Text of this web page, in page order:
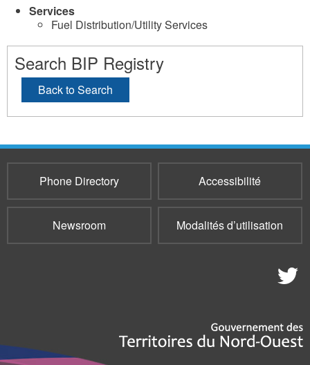
Services
Fuel Distribution/Utility Services
Search BIP Registry
Back to Search
Phone Directory Accessibilité
Newsroom Modalités d’utilisation